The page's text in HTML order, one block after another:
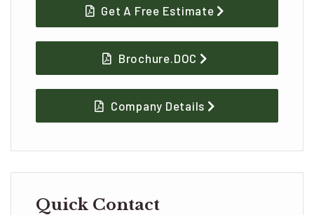
Get A Free Estimate
Brochure.DOC
Company Details
Quick Contact